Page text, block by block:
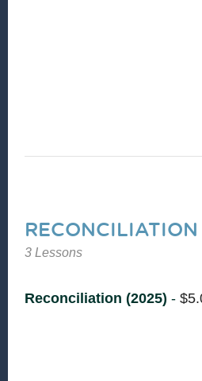
3 Lessons
Reconciliation (2025) -$